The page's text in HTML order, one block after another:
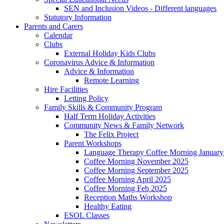
SEN and Inclusion Videos - Different languages
Statutory Information
Parents and Carers
Calendar
Clubs
External Holiday Kids Clubs
Coronavirus Advice & Information
Advice & Information
Remote Learning
Hire Facilities
Letting Policy
Family Skills & Community Program
Half Term Holiday Activities
Community News & Family Network
The Felix Project
Parent Workshops
Language Therapy Coffee Morning
Coffee Morning November 2025
Coffee Morning September 2025
Coffee Morning April 2025
Coffee Morning Feb 2025
Reception Maths Workshop
Healthy Eating
ESOL Classes